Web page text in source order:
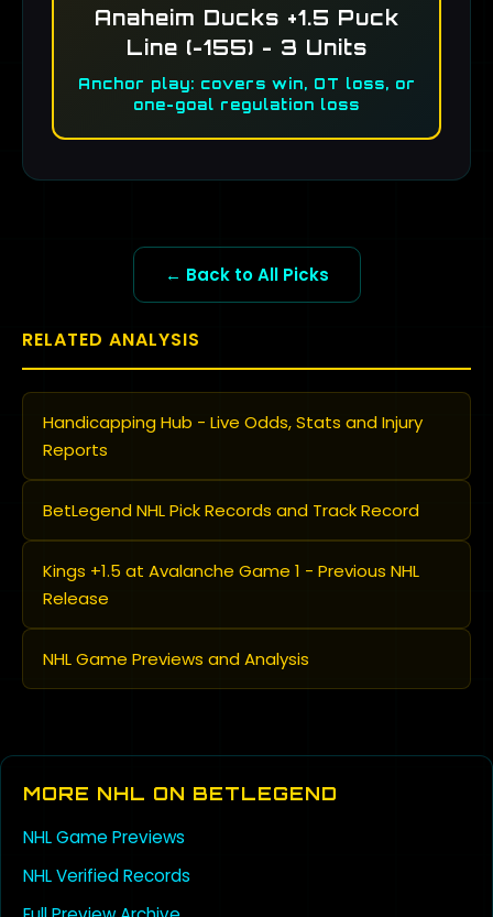
Anaheim Ducks +1.5 Puck
Line (-155) - 3 Units
Anchor play: covers win, OT loss, or
one-goal regulation loss
← Back to All Picks
RELATED ANALYSIS
Handicapping Hub - Live Odds, Stats and Injury
Reports
BetLegend NHL Pick Records and Track Record
Kings +1.5 at Avalanche Game 1 - Previous NHL
Release
NHL Game Previews and Analysis
MORE NHL ON BETLEGEND
NHL Game Previews
NHL Verified Records